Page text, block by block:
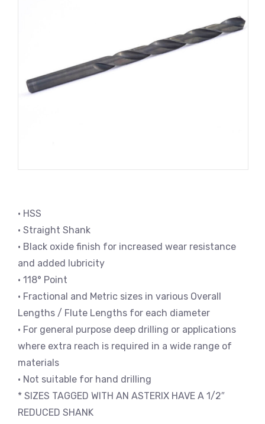
• HSS
• Straight Shank
• Black oxide finish for increased wear resistance
and added lubricity
• 118° Point
• Fractional and Metric sizes in various Overall
Lengths / Flute Lengths for each diameter
• For general purpose deep drilling or applications
where extra reach is required in a wide range of
materials
• Not suitable for hand drilling
* SIZES TAGGED WITH AN ASTERIX HAVE A 1/2″
REDUCED SHANK